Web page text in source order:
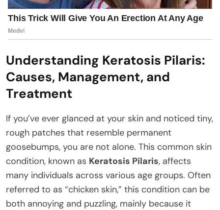
Understanding Keratosis Pilaris:
Causes, Management, and
Treatment
If you’ve ever glanced at your skin and noticed tiny,
rough patches that resemble permanent
goosebumps, you are not alone. This common skin
condition, known as Keratosis Pilaris, affects
many individuals across various age groups. Often
referred to as “chicken skin,” this condition can be
both annoying and puzzling, mainly because it